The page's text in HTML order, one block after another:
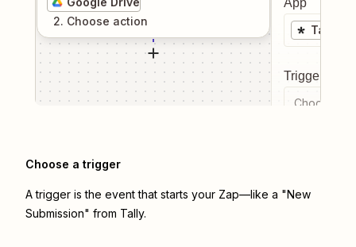
2. Choose action
App
Tally
Trigger
Choose a
Choose a trigger
A trigger is the event that starts your Zap—like a "New
Submission" from Tally.